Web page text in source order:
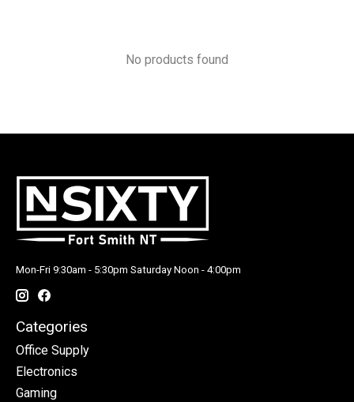
No products found
Mon-Fri 9:30am - 5:30pm Saturday Noon - 4:00pm
Categories
Office Supply
Electronics
Gaming